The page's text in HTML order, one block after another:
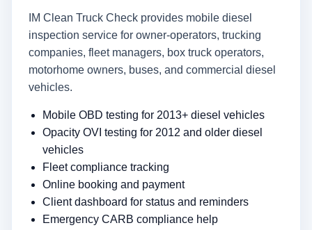
IM Clean Truck Check provides mobile diesel
inspection service for owner-operators, trucking
companies, fleet managers, box truck operators,
motorhome owners, buses, and commercial diesel
vehicles.
Mobile OBD testing for 2013+ diesel vehicles
Opacity OVI testing for 2012 and older diesel
vehicles
Fleet compliance tracking
Online booking and payment
Client dashboard for status and reminders
Emergency CARB compliance help